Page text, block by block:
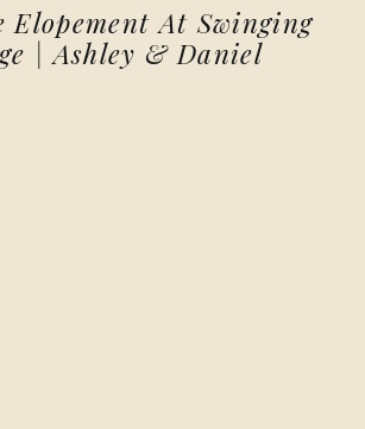
Elopement At Swinging
| Ashley & Daniel